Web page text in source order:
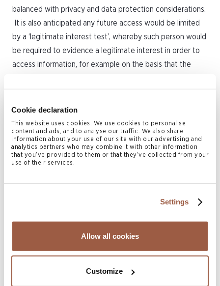
Cookie declaration
This website uses cookies. We use cookies to personalise
content and ads, and to analyse our traffic. We also share
information about your use of our site with our advertising and
analytics partners who may combine it with other information
that you’ve provided to them or that they’ve collected from your
use of their services.
Settings
Allow all cookies
Customize
balanced with privacy and data protection considerations.
It is also anticipated any future access would be limited
by a ‘legitimate interest test’, whereby such person would
be required to evidence a legitimate interest in order to
access information, for example on the basis that the
terrorist financing. As such, any future public access is
likely to be significantly restricted.
What to do?
All Cayman entities should assess the impact of the
changes and, where applicable, undertake the exercise of
held on trust, this will require analysis of the rights and
powers under the trust and in many cases it will be
prudent to seek professional advice on the terms of the
trust. Conyers is well-placed to advise and guide clients
potential options for the continued preservation of